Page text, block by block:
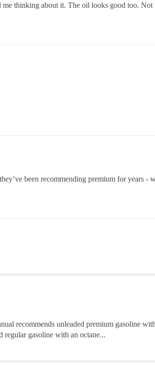
me thinking about it. The oil looks good too. Not
been recommending premium for years -
recommends unleaded premium gasoline with
regular gasoline with an octane...